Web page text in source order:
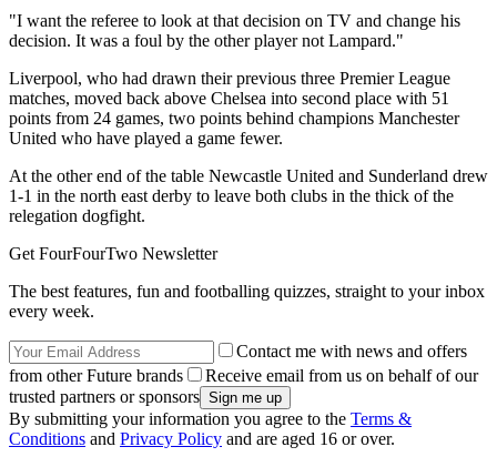
"I want the referee to look at that decision on TV and change his
decision. It was a foul by the other player not Lampard."
Liverpool, who had drawn their previous three Premier League
matches, moved back above Chelsea into second place with 51
points from 24 games, two points behind champions Manchester
United who have played a game fewer.
At the other end of the table Newcastle United and Sunderland drew
1-1 in the north east derby to leave both clubs in the thick of the
relegation dogfight.
Get FourFourTwo Newsletter
The best features, fun and footballing quizzes, straight to your inbox
every week.
Contact me with news and offers
from other Future brands
Receive email from us on behalf of our
trusted partners or sponsors
By submitting your information you agree to the Terms &
Conditions and Privacy Policy and are aged 16 or over.